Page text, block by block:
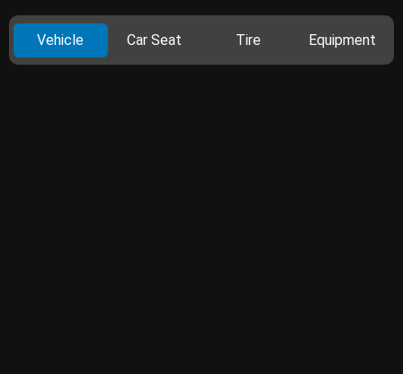
Vehicle Car Seat Tire Equipment